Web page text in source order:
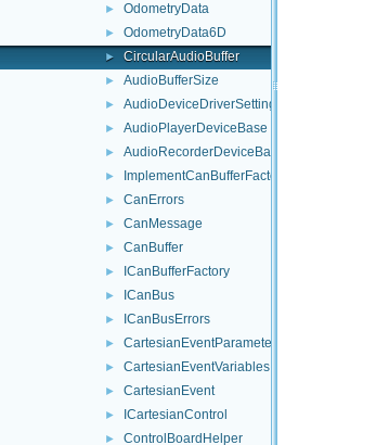
► OdometryData
► OdometryData6D
► CircularAudioBuffer
► AudioBufferSize
► AudioDeviceDriverSettings
► AudioPlayerDeviceBase
► AudioRecorderDeviceBase
► ImplementCanBufferFactory
► CanErrors
► CanMessage
► CanBuffer
► ICanBufferFactory
► ICanBus
► ICanBusErrors
► CartesianEventParameters
► CartesianEventVariables
► CartesianEvent
► ICartesianControl
► ControlBoardHelper